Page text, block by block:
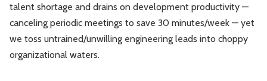
talent shortage and drains on development productivity —
canceling periodic meetings to save 30 minutes/week — yet
we toss untrained/unwilling engineering leads into choppy
organizational waters.